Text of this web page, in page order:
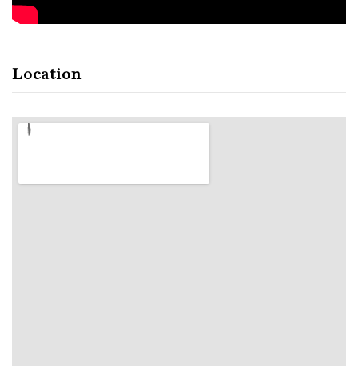
Location